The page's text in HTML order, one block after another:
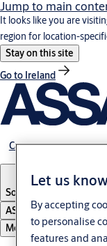
Jump to main
It looks like you are
region for location-
Stay on this site
Go to Ireland
Career
South Africa
ASSA ABLOY Group
Menu
Let us
By accepting
to personalise
features and